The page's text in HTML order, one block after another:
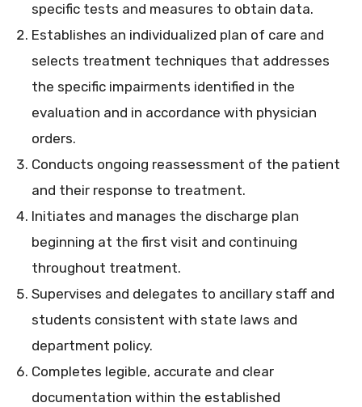
specific tests and measures to obtain data.
Establishes an individualized plan of care and
selects treatment techniques that addresses
the specific impairments identified in the
evaluation and in accordance with physician
orders.
Conducts ongoing reassessment of the patient
and their response to treatment.
Initiates and manages the discharge plan
beginning at the first visit and continuing
throughout treatment.
Supervises and delegates to ancillary staff and
students consistent with state laws and
department policy.
Completes legible, accurate and clear
documentation within the established